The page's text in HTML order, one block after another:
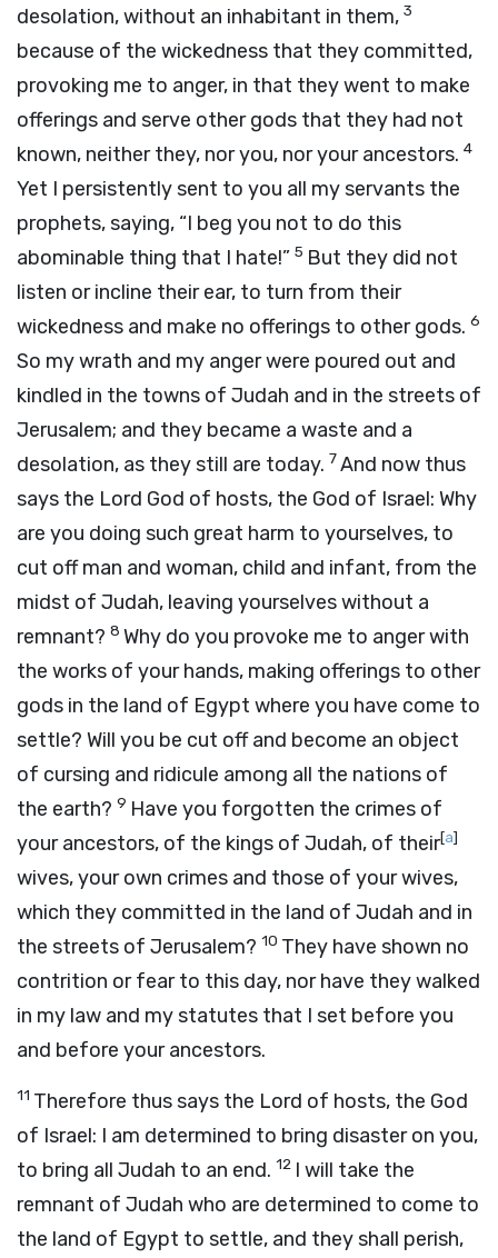
desolation, without an inhabitant in them, 3
because of the wickedness that they committed,
provoking me to anger, in that they went to make
offerings and serve other gods that they had not
known, neither they, nor you, nor your ancestors. 4
Yet I persistently sent to you all my servants the
prophets, saying, “I beg you not to do this
abominable thing that I hate!” 5 But they did not
listen or incline their ear, to turn from their
wickedness and make no offerings to other gods. 6
So my wrath and my anger were poured out and
kindled in the towns of Judah and in the streets of
Jerusalem; and they became a waste and a
desolation, as they still are today. 7And now thus
says the Lord God of hosts, the God of Israel: Why
are you doing such great harm to yourselves, to
cut off man and woman, child and infant, from the
midst of Judah, leaving yourselves without a
remnant? 8 Why do you provoke me to anger with
the works of your hands, making offerings to other
gods in the land of Egypt where you have come to
settle? Will you be cut off and become an object
of cursing and ridicule among all the nations of
the earth? 9 Have you forgotten the crimes of
your ancestors, of the kings of Judah, of their[a]
wives, your own crimes and those of your wives,
which they committed in the land of Judah and in
the streets of Jerusalem? 10 They have shown no
contrition or fear to this day, nor have they walked
in my law and my statutes that I set before you
and before your ancestors.
11 Therefore thus says the Lord of hosts, the God
of Israel: I am determined to bring disaster on you,
to bring all Judah to an end. 12 I will take the
remnant of Judah who are determined to come to
the land of Egypt to settle, and they shall perish,